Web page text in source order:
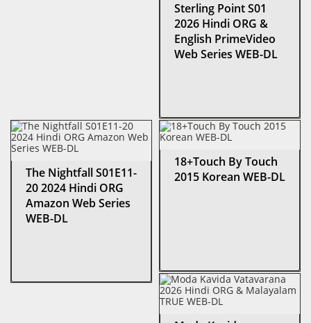
Sterling Point S01
2026 Hindi ORG &
English PrimeVideo
Web Series WEB-DL
The Nightfall S01E11-
20 2024 Hindi ORG
Amazon Web Series
WEB-DL
18+Touch By Touch
2015 Korean WEB-DL